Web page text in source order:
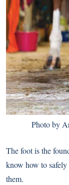
Photo by
The foot is the
know how to safely
them.